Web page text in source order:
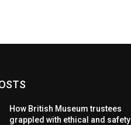
How British Museum trustees
grappled with ethical and safety